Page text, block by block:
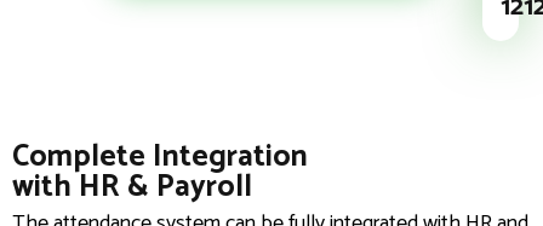
Complete Integration
with HR & Payroll